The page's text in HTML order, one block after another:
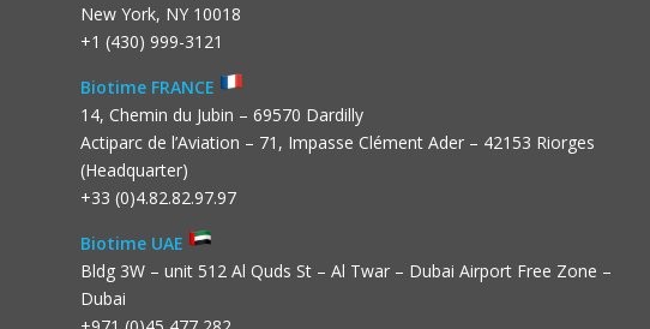
New York, NY 10018
+1 (430) 999-3121
Biotime FRANCE
14, Chemin du Jubin – 69570 Dardilly
Actiparc de l’Aviation – 71, Impasse Clément Ader – 42153 Riorges
(Headquarter)
+33 (0)4.82.82.97.97
Biotime UAE
Bldg 3W – unit 512 Al Quds St – Al Twar – Dubai Airport Free Zone –
Dubai